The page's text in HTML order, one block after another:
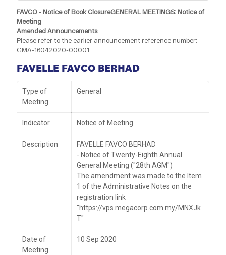
FAVCO - Notice of Book ClosureGENERAL MEETINGS: Notice of
Meeting
Amended Announcements
Please refer to the earlier announcement reference number:
GMA-16042020-00001
FAVELLE FAVCO BERHAD
Type of
Meeting
General
Indicator Notice of Meeting
Description
FAVELLE FAVCO BERHAD
- Notice of Twenty-Eighth Annual
General Meeting ("28th AGM")
The amendment was made to the Item
1 of the Administrative Notes on the
registration link
"https://vps.megacorp.com.my/MNXJk
T"
Date of
Meeting
10 Sep 2020